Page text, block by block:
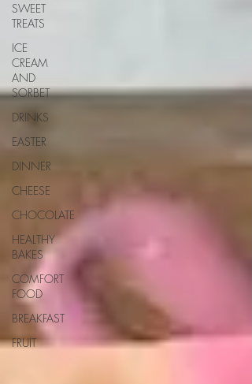
SWEET
TREATS
ICE
CREAM
AND
SORBET
DRINKS
EASTER
DINNER
CHEESE
CHOCOLATE
HEALTHY
BAKES
COMFORT
FOOD
BREAKFAST
FRUIT